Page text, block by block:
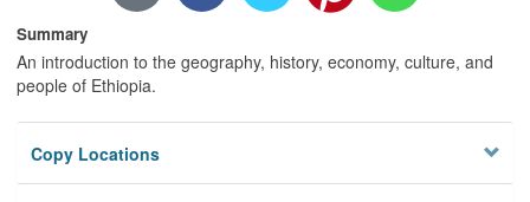
Summary
An introduction to the geography, history, economy, culture, and
people of Ethiopia.
Copy Locations